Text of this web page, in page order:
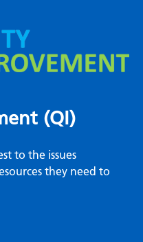
to the issues
they need to